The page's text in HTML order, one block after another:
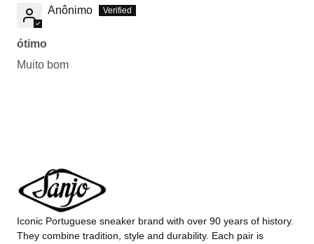
Anônimo
ótimo
Muito bom
Iconic Portuguese sneaker brand with over 90 years of history.
They combine tradition, style and durability. Each pair is